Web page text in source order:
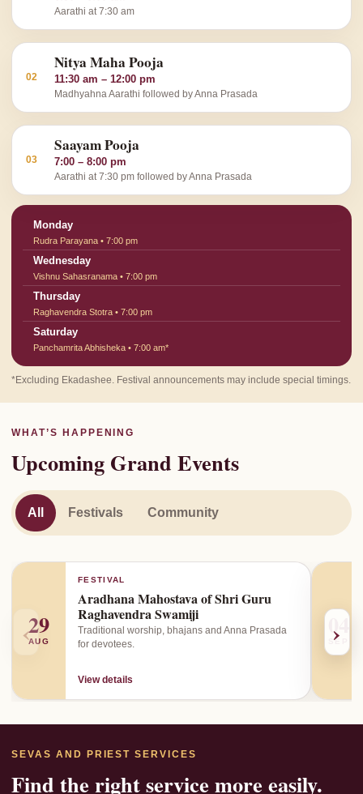
Aarathi at 7:30 am
02
Nitya Maha Pooja
11:30 am – 12:00 pm
Madhyahna Aarathi followed by Anna Prasada
03
Saayam Pooja
7:00 – 8:00 pm
Aarathi at 7:30 pm followed by Anna Prasada
Monday
Rudra Parayana • 7:00 pm
Wednesday
Vishnu Sahasranama • 7:00 pm
Thursday
Raghavendra Stotra • 7:00 pm
Saturday
Panchamrita Abhisheka • 7:00 am*
*Excluding Ekadashee. Festival announcements may include special timings.
WHAT’S HAPPENING
Upcoming Grand Events
All Festivals Community
‹29
AUG
FESTIVAL
Aradhana Mahostava of Shri Guru
Raghavendra Swamiji
Traditional worship, bhajans and Anna Prasada
for devotees.
View details
04
SEP
›
SEVAS AND PRIEST SERVICES
Find the right service more easily.